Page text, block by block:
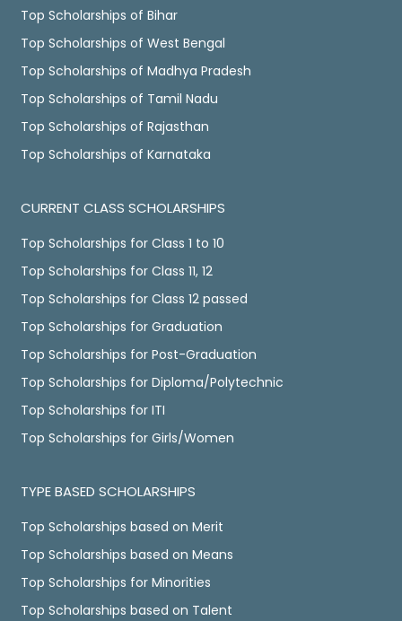
Top Scholarships of Bihar
Top Scholarships of West Bengal
Top Scholarships of Madhya Pradesh
Top Scholarships of Tamil Nadu
Top Scholarships of Rajasthan
Top Scholarships of Karnataka
CURRENT CLASS SCHOLARSHIPS
Top Scholarships for Class 1 to 10
Top Scholarships for Class 11, 12
Top Scholarships for Class 12 passed
Top Scholarships for Graduation
Top Scholarships for Post-Graduation
Top Scholarships for Diploma/Polytechnic
Top Scholarships for ITI
Top Scholarships for Girls/Women
TYPE BASED SCHOLARSHIPS
Top Scholarships based on Merit
Top Scholarships based on Means
Top Scholarships for Minorities
Top Scholarships based on Talent